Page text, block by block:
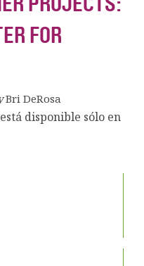
FOR
Bri DeRosa
disponible sólo en